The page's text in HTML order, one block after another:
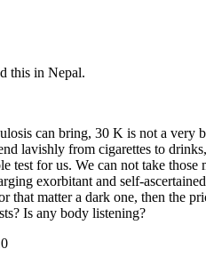
this in Nepal.
can bring, 30 K is not a very
lavishly from cigarettes to
test for us. We can not take
exorbitant and self-
that matter a dark one, then the
Is any body listening?